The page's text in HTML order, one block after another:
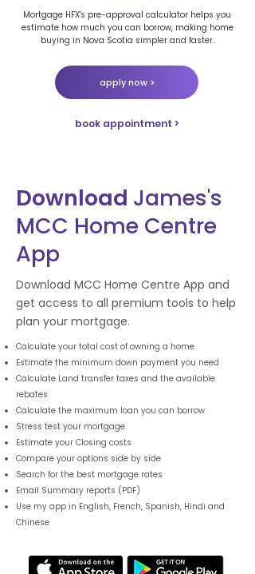
Mortgage HFX's pre-approval calculator helps you
estimate how much you can borrow, making home
buying in Nova Scotia simpler and faster.
apply now >
book appointment >
Download James's
MCC Home Centre
App
Download MCC Home Centre App and
get access to all premium tools to help
plan your mortgage.
Calculate your total cost of owning a home
Estimate the minimum down payment you need
Calculate Land transfer taxes and the available
rebates
Calculate the maximum loan you can borrow
Stress test your mortgage
Estimate your Closing costs
Compare your options side by side
Search for the best mortgage rates
Email Summary reports (PDF)
Use my app in English, French, Spanish, Hindi and
Chinese